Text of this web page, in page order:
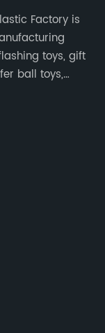
Factory is
toys, gift
ball toys,